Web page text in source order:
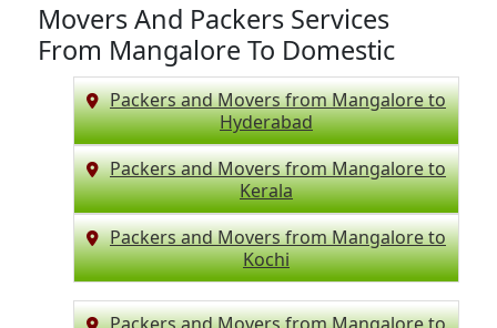
Movers And Packers Services
From Mangalore To Domestic
Packers and Movers from Mangalore to
Hyderabad
Packers and Movers from Mangalore to
Kerala
Packers and Movers from Mangalore to
Kochi